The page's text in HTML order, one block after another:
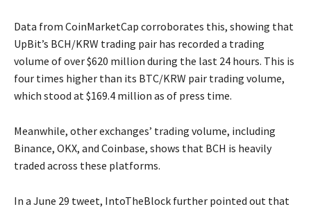
Data from CoinMarketCap corroborates this, showing that
UpBit’s BCH/KRW trading pair has recorded a trading
volume of over $620 million during the last 24 hours. This is
four times higher than its BTC/KRW pair trading volume,
which stood at $169.4 million as of press time.
Meanwhile, other exchanges’ trading volume, including
Binance, OKX, and Coinbase, shows that BCH is heavily
traded across these platforms.
In a June 29 tweet, IntoTheBlock further pointed out that